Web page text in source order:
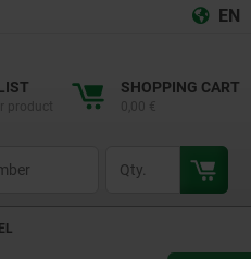
EN
SHOPPING CART